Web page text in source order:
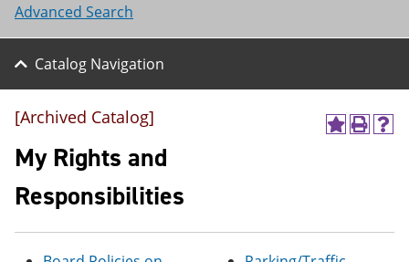
Advanced Search
Catalog Navigation
A
y
P
o
H
p
[Archived Catalog]
My Rights and
Responsibilities